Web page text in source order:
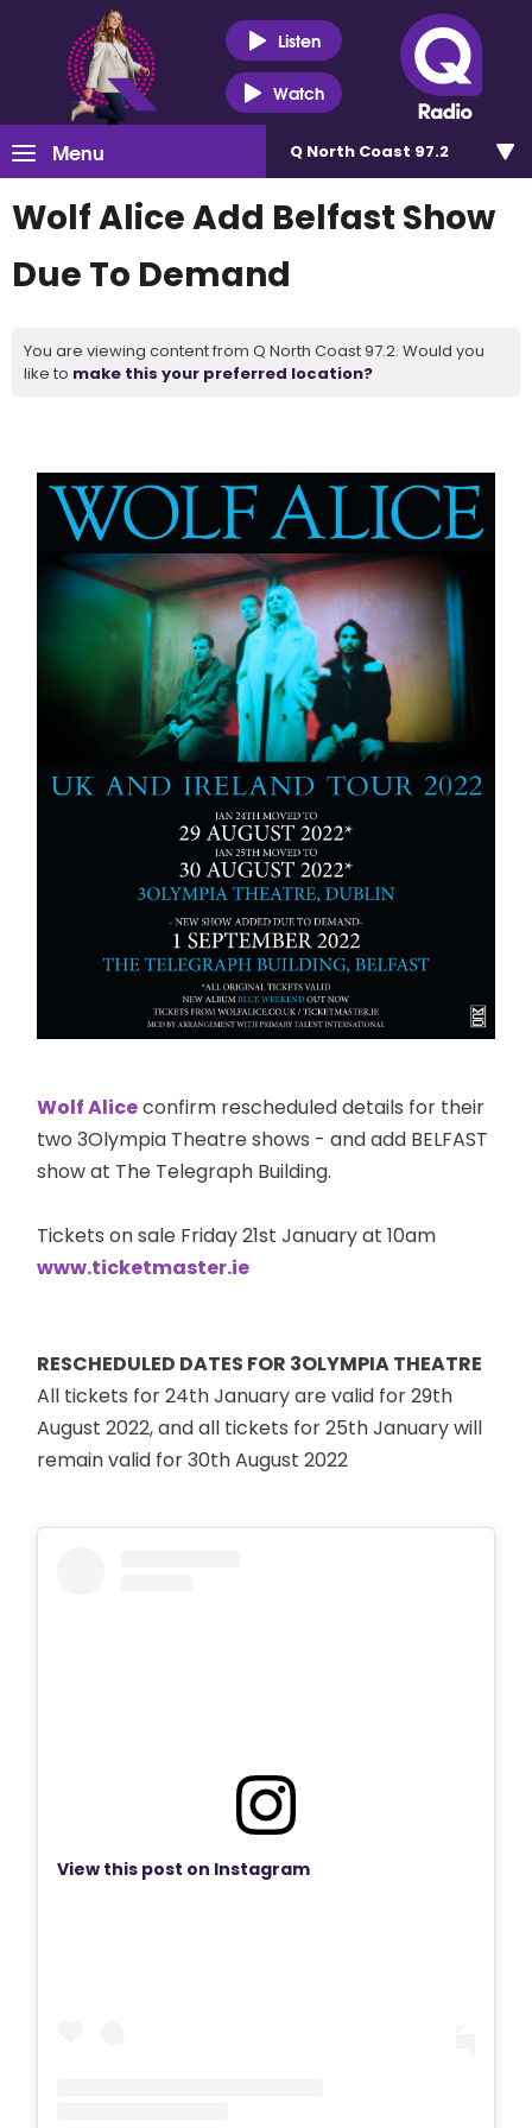
Listen
Watch
Menu Q North Coast 97.2
Wolf Alice Add Belfast Show
Due To Demand
You are viewing content from Q North Coast 97.2. Would you
like to make this your preferred location?
Wolf Aliceconfirm rescheduled details for their
two 3Olympia Theatre shows - and add BELFAST
show at The Telegraph Building.
Tickets on sale Friday 21st January at 10am
www.ticketmaster.ie
RESCHEDULED DATES FOR 3OLYMPIA THEATRE
All tickets for 24th January are valid for 29th
August 2022, and all tickets for 25th January will
remain valid for 30th August 2022
View this post on Instagram